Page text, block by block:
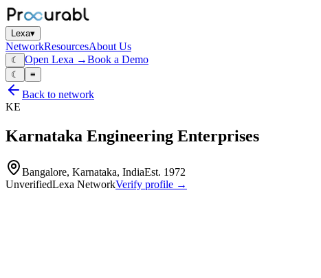
Lexa▾
NetworkResourcesAbout Us
☾ Open Lexa →Book a Demo
☾ ≡
Back to network
KE
Karnataka Engineering Enterprises
Bangalore, Karnataka, IndiaEst. 1972
UnverifiedLexa NetworkVerify profile →